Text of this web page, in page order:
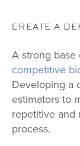
CREATE A
A strong base
competitive
Developing a
estimators to
repetitive and
process.